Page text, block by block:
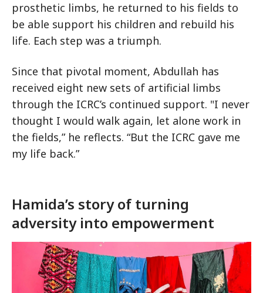
prosthetic limbs, he returned to his fields to
be able support his children and rebuild his
life. Each step was a triumph.
Since that pivotal moment, Abdullah has
received eight new sets of artificial limbs
through the ICRC’s continued support. "I never
thought I would walk again, let alone work in
the fields,” he reflects. “But the ICRC gave me
my life back.”
Hamida’s story of turning
adversity into empowerment